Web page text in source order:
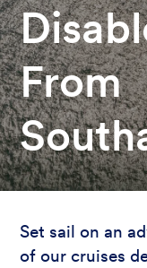
From
Set sail on an
of our cruises